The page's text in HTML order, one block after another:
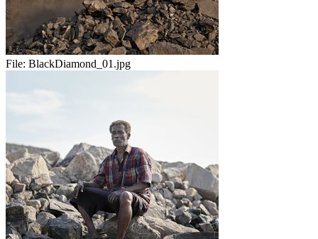
File: BlackDiamond_01.jpg